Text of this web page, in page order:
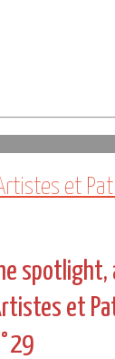
et
spotlight,
et